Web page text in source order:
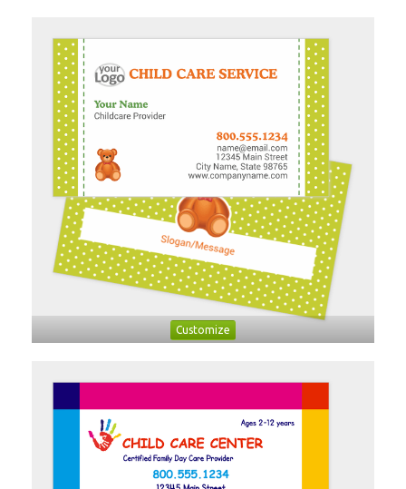
Customize